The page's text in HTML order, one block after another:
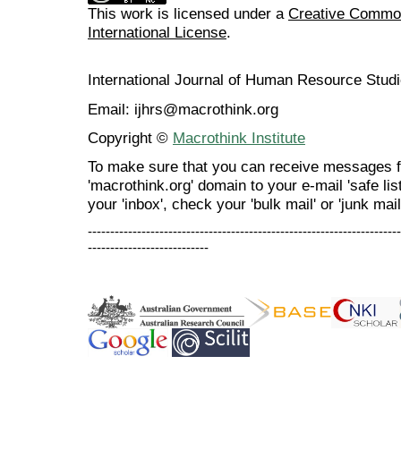
This work is licensed under a Creative
International License.
International Journal of Human Resource
Email: ijhrs@macrothink.org
Copyright © Macrothink Institute
To make sure that you can receive messages
'macrothink.org' domain to your e-mail 'safe
your 'inbox', check your 'bulk mail' or 'junk
---------------------------